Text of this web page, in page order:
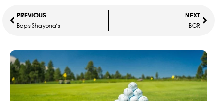
PREVIOUS
Baps Shayona’s
NEXT
BGR